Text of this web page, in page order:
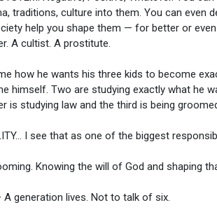
traditions, culture into them. You can even
help you shape them — for better or
A cultist. A prostitute.
how he wants his three kids to become
himself. Two are studying exactly what he
is studying law and the third is being
I see that as one of the biggest
Knowing the will of God and shaping
generation lives. Not to talk of six.